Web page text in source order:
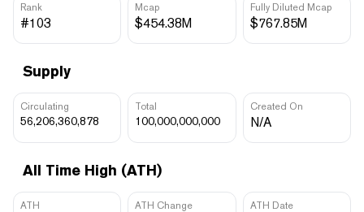
Rank
#103
Mcap
$454.38M
Fully Diluted Mcap
$767.85M
Supply
Circulating
56,206,360,878
Total
100,000,000,000
Created On
N/A
All Time High (ATH)
ATH ATH Change ATH Date